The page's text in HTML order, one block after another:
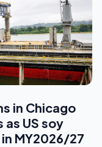
in Chicago
US soy
MY2026/27